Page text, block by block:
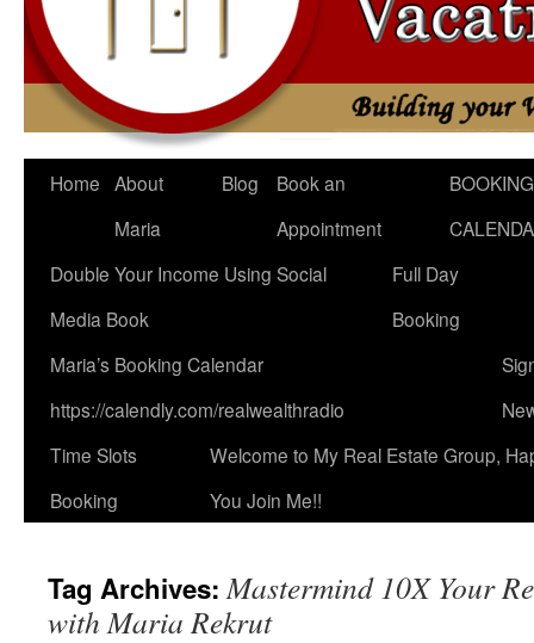
Home About
Maria
Blog
Book an
Appointment
BOOKING
Double Your Income Using Social
Media Book
Full Day
Booking
Maria’s Booking Calendar
https://calendly.com/realwealthradio
Time Slots
Booking
Welcome to My Real Estate Group,
You Join Me!!
Tag Archives:Mastermind 10X Your
with Maria Rekrut